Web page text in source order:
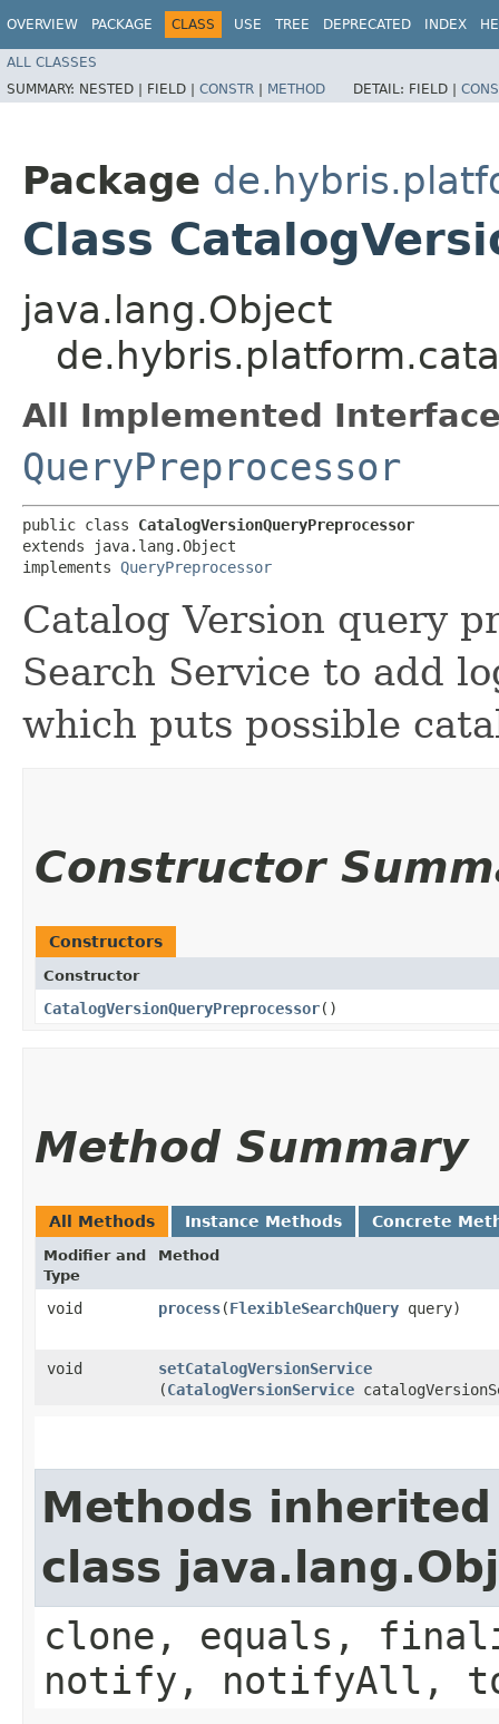
OVERVIEW PACKAGE CLASS USE TREE DEPRECATED INDEX
ALL CLASSES
SUMMARY: NESTED | FIELD | CONSTR | METHOD DETAIL: FIELD |
Package
Class
java.lang.Object
All Implemented
QueryPreprocessor
public class CatalogVersionQueryPreprocessor
extends java.lang.Object
implements QueryPreprocessor
Catalog Version query
Search Service to add
which puts possible
Constructor
Constructors
Constructor
CatalogVersionQueryPreprocessor()
Method Summary
All Methods Instance Methods Concrete
Modifier and
Type
Method
void process​(FlexibleSearchQuery query)
void setCatalogVersionService
(CatalogVersionService
Methods
class
clone, equals,
notify, notifyAll,